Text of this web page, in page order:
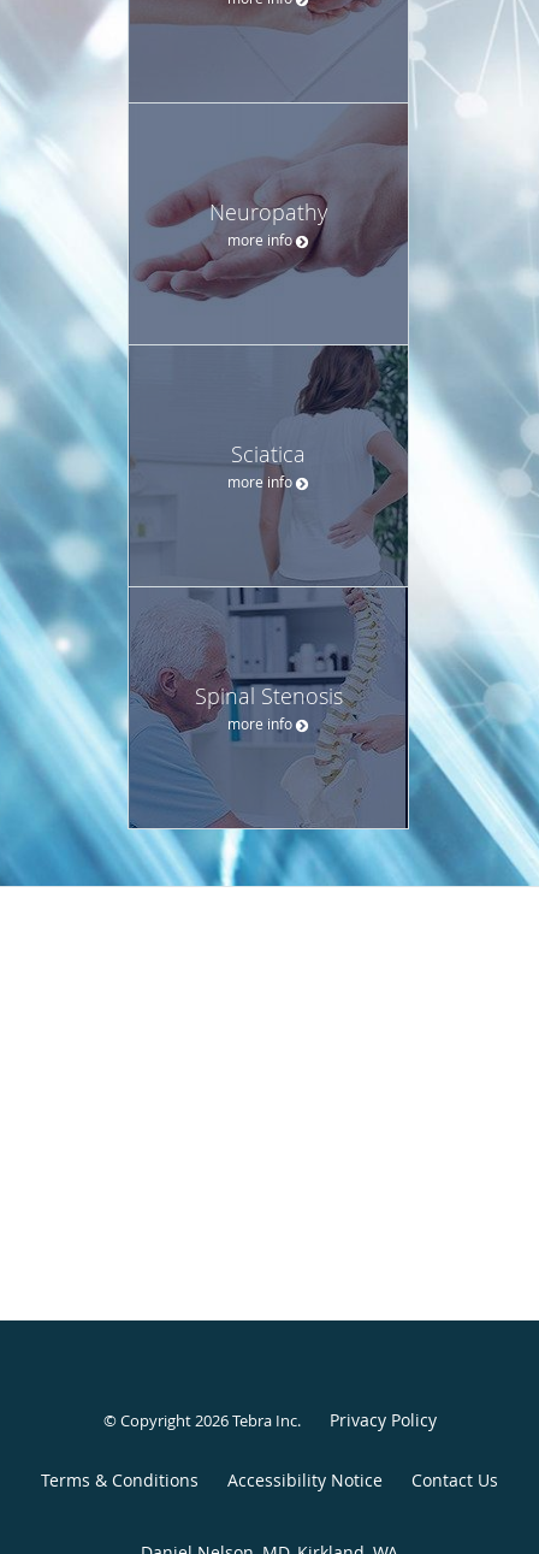
Neuropathy
more info
Sciatica
more info
Spinal Stenosis
more info
© Copyright 2026Tebra Inc. Privacy Policy
Terms & Conditions Accessibility Notice Contact Us